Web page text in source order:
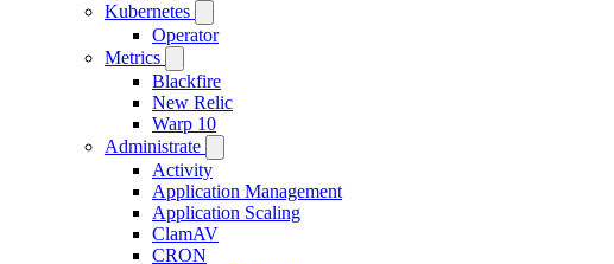
Kubernetes
Operator
Metrics
Blackfire
New Relic
Warp 10
Administrate
Activity
Application Management
Application Scaling
ClamAV
CRON